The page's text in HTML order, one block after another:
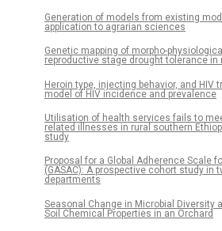
Generation of models from existing
application to agrarian sciences
Genetic mapping of morpho-
reproductive stage drought tolerance in
Heroin type, injecting behavior, and
model of HIV incidence and prevalence
Utilisation of health services fails to
related illnesses in rural southern
study
Proposal for a Global Adherence Scale
(GASAC): A prospective cohort study in
departments
Seasonal Change in Microbial Diversity
Soil Chemical Properties in an Orchard